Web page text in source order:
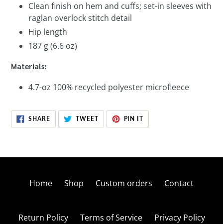
Clean finish on hem and cuffs; set-in sleeves with
raglan overlock stitch detail
Hip length
187 g (6.6 oz)
Materials:
4.7-oz 100% recycled polyester microfleece
SHARESHARE
ON
FACEBOOK
TWEETTWEET
TWITTER
PIN IT
PINTEREST
Home Shop Custom orders Contact
Return Policy Terms of Service Privacy Policy